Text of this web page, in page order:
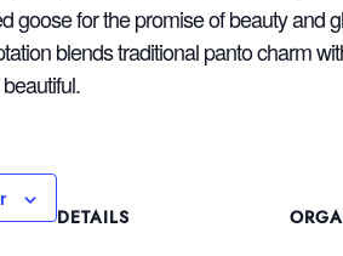
goose for the promise of beauty and
blends traditional panto charm
DETAILS